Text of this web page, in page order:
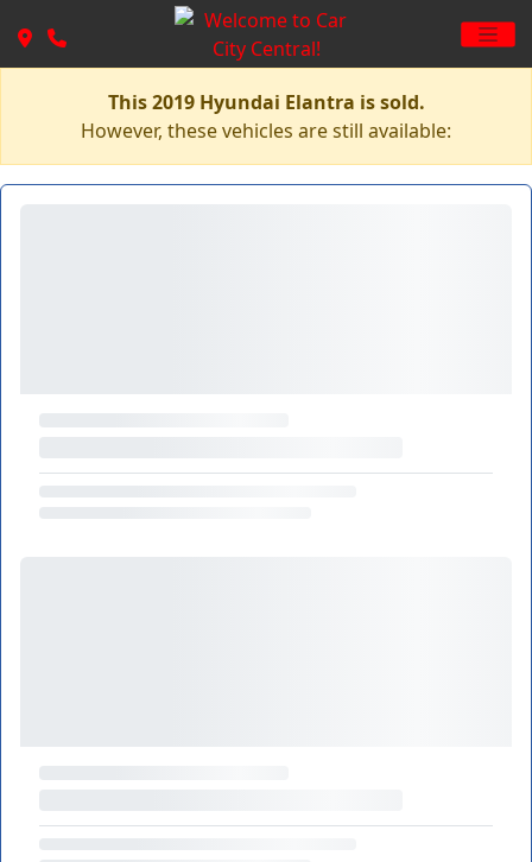
This 2019 Hyundai Elantra is sold.
However, these vehicles are still available: